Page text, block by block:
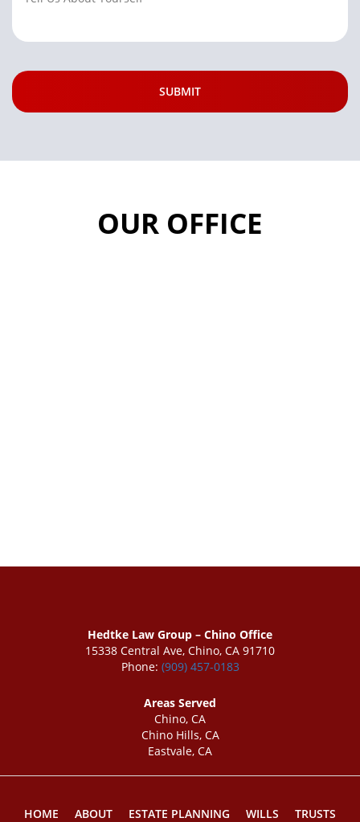
OUR OFFICE
Hedtke Law Group – Chino Office
15338 Central Ave, Chino, CA 91710
Phone: (909) 457-0183
Areas Served
Chino, CA
Chino Hills, CA
Eastvale, CA
HOME ABOUT ESTATE PLANNING WILLS
TRUSTS